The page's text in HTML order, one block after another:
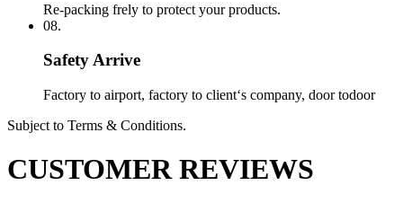
Re-packing frely to protect your products.
08.
Safety Arrive
Factory to airport, factory to client‘s company, door todoor
Subject to Terms & Conditions.
CUSTOMER REVIEWS